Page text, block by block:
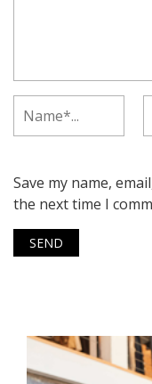
Save my name,
the next time I